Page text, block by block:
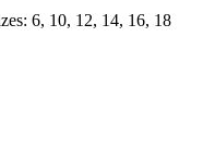
6, 10, 12, 14, 16, 18